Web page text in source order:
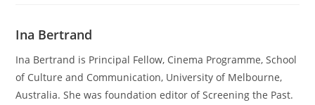
Ina Bertrand
Ina Bertrand is Principal Fellow, Cinema Programme, School
of Culture and Communication, University of Melbourne,
Australia. She was foundation editor of Screening the Past.